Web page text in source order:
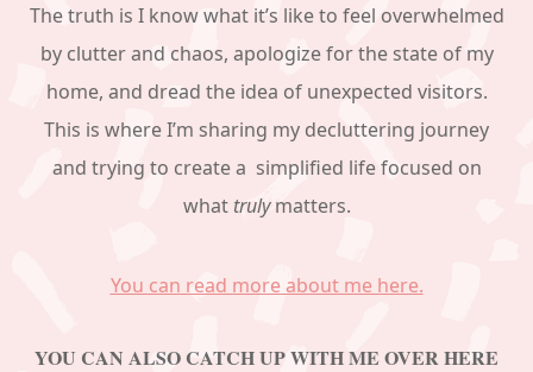
The truth is I know what it’s like to feel overwhelmed
by clutter and chaos, apologize for the state of my
home, and dread the idea of unexpected visitors.
This is where I’m sharing my decluttering journey
and trying to create a simplified life focused on
what trulymatters.
You can read more about me here.
YOU CAN ALSO CATCH UP WITH ME OVER HERE